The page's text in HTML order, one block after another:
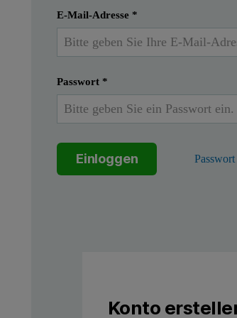
E-Mail-Adresse *
Passwort *
Einloggen Passwort
Konto